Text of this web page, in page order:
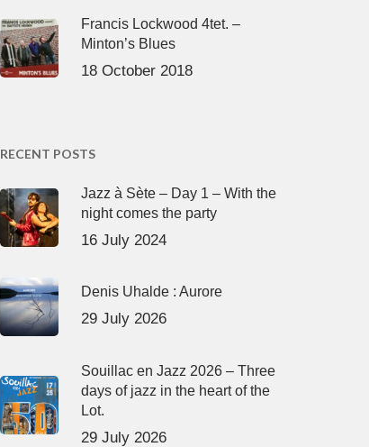
Francis Lockwood 4tet. –
Minton’s Blues
18 October 2018
RECENT POSTS
Jazz à Sète – Day 1 – With the
night comes the party
16 July 2024
Denis Uhalde : Aurore
29 July 2026
Souillac en Jazz 2026 – Three
days of jazz in the heart of the
Lot.
29 July 2026